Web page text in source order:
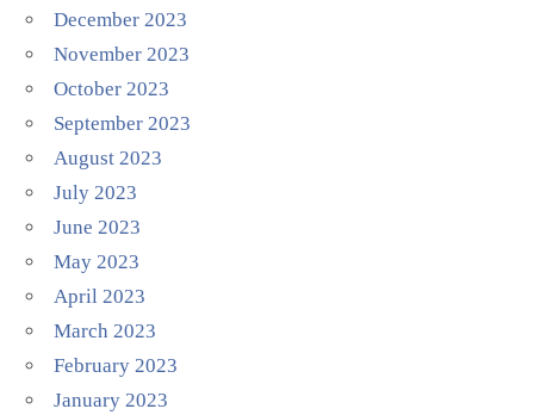
December 2023
November 2023
October 2023
September 2023
August 2023
July 2023
June 2023
May 2023
April 2023
March 2023
February 2023
January 2023